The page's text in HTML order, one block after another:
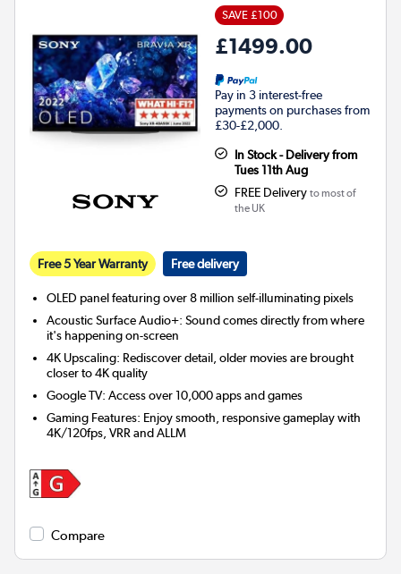
SAVE £100
£1499.00
Pay in 3 interest-free
payments on purchases from
£30-£2,000.
In Stock - Delivery from
Tues 11th Aug
FREE Delivery to most of
the UK
Free 5 Year Warranty Free delivery
OLED panel featuring over 8 million self-illuminating pixels
Acoustic Surface Audio+: Sound comes directly from where
it's happening on-screen
4K Upscaling: Rediscover detail, older movies are brought
closer to 4K quality
Google TV: Access over 10,000 apps and games
Gaming Features: Enjoy smooth, responsive gameplay with
4K/120fps, VRR and ALLM
Compare